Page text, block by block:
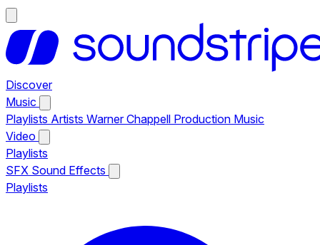
Discover
Music
Playlists Artists Warner Chappell Production Music
Video
Playlists
SFX Sound Effects
Playlists